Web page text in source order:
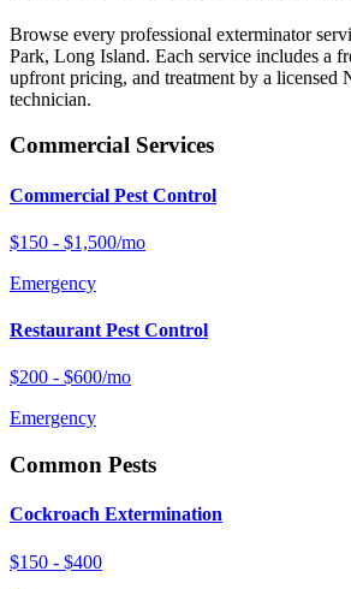
Browse every professional exterminator
Park, Long Island. Each service includes a
upfront pricing, and treatment by a licensed
technician.
Commercial Services
Commercial Pest Control
$150 - $1,500/mo
Emergency
Restaurant Pest Control
$200 - $600/mo
Emergency
Common Pests
Cockroach Extermination
$150 - $400